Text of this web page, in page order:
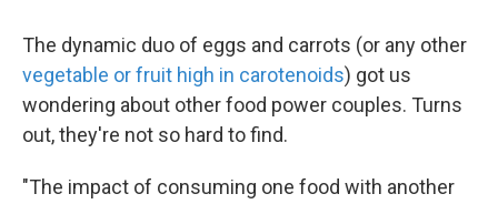
The dynamic duo of eggs and carrots (or any other
vegetable or fruit high in carotenoids) got us
wondering about other food power couples. Turns
out, they're not so hard to find.
"The impact of consuming one food with another